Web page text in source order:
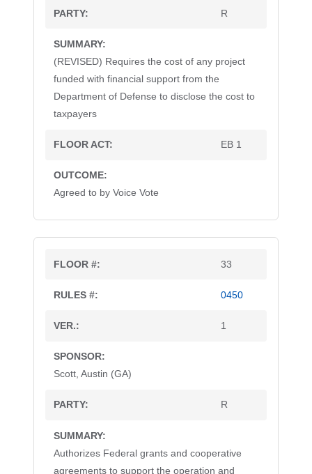
R
(REVISED) Requires the cost of any project
funded with financial support from the
Department of Defense to disclose the cost to
taxpayers
EB 1
Agreed to by Voice Vote
33
0450
1
Scott, Austin (GA)
R
Authorizes Federal grants and cooperative
agreements to support the operation and